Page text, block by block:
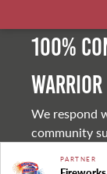
100%
warrior
We respond
community
PARTNER